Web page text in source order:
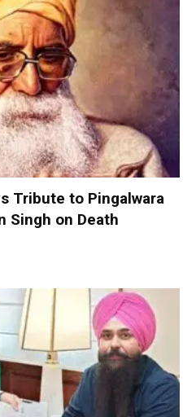
Tribute to Pingalwara
Singh on Death